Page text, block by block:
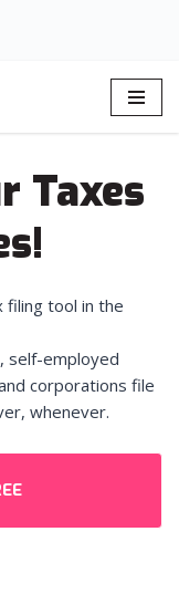
Taxes
filing tool in the
self-employed
corporations file
whenever.